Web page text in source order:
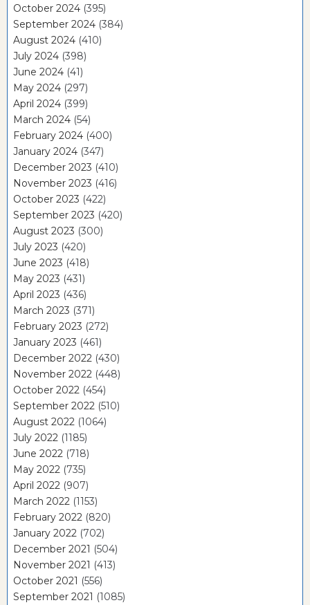
October 2024 (395)
September 2024 (384)
August 2024 (410)
July 2024 (398)
June 2024 (41)
May 2024 (297)
April 2024 (399)
March 2024 (54)
February 2024 (400)
January 2024 (347)
December 2023 (410)
November 2023 (416)
October 2023 (422)
September 2023 (420)
August 2023 (300)
July 2023 (420)
June 2023 (418)
May 2023 (431)
April 2023 (436)
March 2023 (371)
February 2023 (272)
January 2023 (461)
December 2022 (430)
November 2022 (448)
October 2022 (454)
September 2022 (510)
August 2022 (1064)
July 2022 (1185)
June 2022 (718)
May 2022 (735)
April 2022 (907)
March 2022 (1153)
February 2022 (820)
January 2022 (702)
December 2021 (504)
November 2021 (413)
October 2021 (556)
September 2021 (1085)